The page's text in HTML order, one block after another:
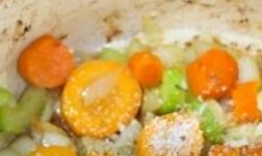
https://sugarspiceandglitter.com/beef-stew-and-dumplings/